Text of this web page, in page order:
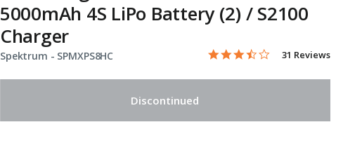
5000mAh 4S LiPo Battery (2) / S2100
Charger
Spektrum - Item No.
SPMXPS8HC 5 out of 5 Customer Rating
3.7 star rating
31 Reviews
Discontinued